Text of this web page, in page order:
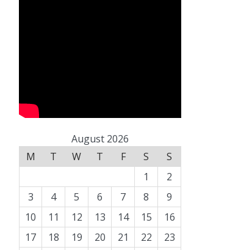
August 2026
M
T W T F S
S
1
2
3
4 5 6 7 8
9
10
11 12 13 14 15
16
17
18 19 20 21 22
23